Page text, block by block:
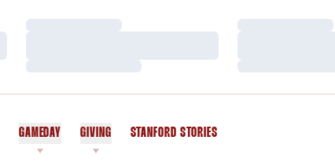
Loading…
Loading…
Loading…
Loading…
GAMEDAY GIVING STANFORD STORIES